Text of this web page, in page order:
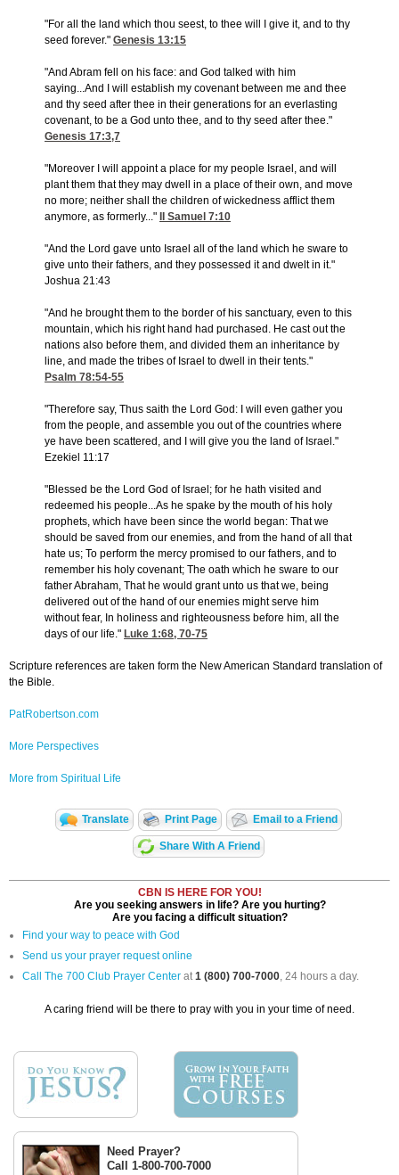
"For all the land which thou seest, to thee will I give it, and to thy
seed forever." Genesis 13:15
"And Abram fell on his face: and God talked with him
saying...And I will establish my covenant between me and thee
and thy seed after thee in their generations for an everlasting
covenant, to be a God unto thee, and to thy seed after thee."
Genesis 17:3,7
"Moreover I will appoint a place for my people Israel, and will
plant them that they may dwell in a place of their own, and move
no more; neither shall the children of wickedness afflict them
anymore, as formerly..."
II Samuel 7:10
"And the Lord gave unto Israel all of the land which he sware to
give unto their fathers, and they possessed it and dwelt in it."
Joshua 21:43
"And he brought them to the border of his sanctuary, even to this
mountain, which his right hand had purchased. He cast out the
nations also before them, and divided them an inheritance by
line, and made the tribes of Israel to dwell in their tents."
Psalm 78:54-55
"Therefore say, Thus saith the Lord God: I will even gather you
from the people, and assemble you out of the countries where
ye have been scattered, and I will give you the land of Israel."
Ezekiel 11:17
"Blessed be the Lord God of Israel; for he hath visited and
redeemed his people...As he spake by the mouth of his holy
prophets, which have been since the world began: That we
should be saved from our enemies, and from the hand of all that
hate us; To perform the mercy promised to our fathers, and to
remember his holy covenant; The oath which he sware to our
father Abraham, That he would grant unto us that we, being
delivered out of the hand of our enemies might serve him
without fear, In holiness and righteousness before him, all the
days of our life." Luke 1:68, 70-75
Scripture references are taken form the New American Standard translation of
the Bible.
PatRobertson.com
More Perspectives
More from Spiritual Life
Translate Print Page Email to a Friend
Share With A Friend
CBN IS HERE FOR YOU!
Are you seeking answers in life? Are you hurting?
Are you facing a difficult situation?
Find your way to peace with God
Send us your prayer request online
Call The 700 Club Prayer Center at1 (800) 700-7000, 24 hours a day.
A caring friend will be there to pray with you in your time of need.
Need Prayer?
Call 1-800-700-7000